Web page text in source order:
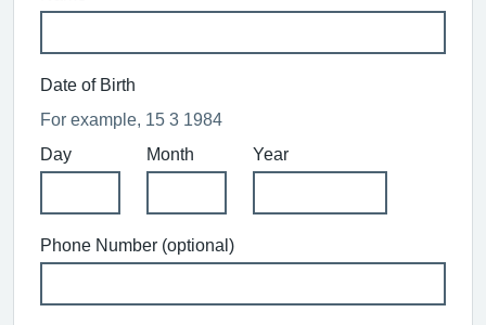
Date of Birth
For example, 15 3 1984
Day
Month Year
Phone Number (optional)